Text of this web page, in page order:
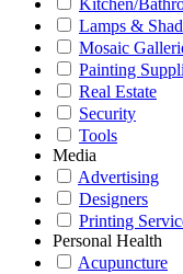
Kitchen/
Lamps &
Mosaic
Painting
Real Estate
Security
Tools
Media
Advertising
Designers
Printing
Personal Health
Acupuncture